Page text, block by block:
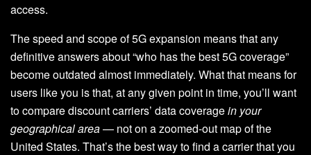
access.
The speed and scope of 5G expansion means that any
definitive answers about “who has the best 5G coverage”
become outdated almost immediately. What that means for
users like you is that, at any given point in time, you’ll want
to compare discount carriers’ data coveragein your
geographical area— not on a zoomed-out map of the
United States. That’s the best way to find a carrier that you